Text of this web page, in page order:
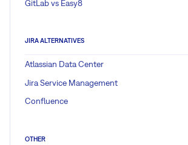
GitLab vs Easy8
JIRA ALTERNATIVES
Atlassian Data Center
Jira Service Management
Confluence
OTHER